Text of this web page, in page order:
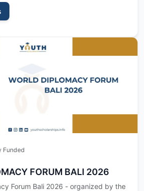
Funded
FORUM BALI 2026
Forum Bali 2026 - organized by the